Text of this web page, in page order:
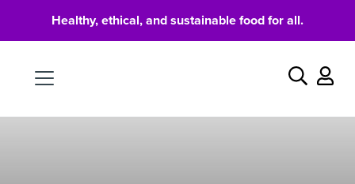
Healthy, ethical, and sustainable food for all.
Search